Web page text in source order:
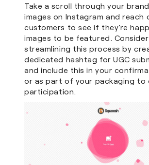
Take a scroll through your
images on Instagram and reach
customers to see if they’re
images to be featured. Consider
streamlining this process by
dedicated hashtag for UGC
and include this in your
or as part of your packaging to
participation.